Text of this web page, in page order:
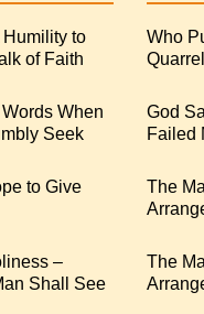
to
of Faith
When
Seek
to Give
–
Shall See
Who
God
Failed
The
The